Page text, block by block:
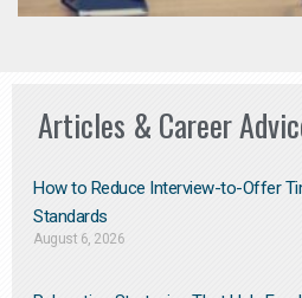
Articles & Career
How to Reduce Interview-to-Offer
Standards
August 6, 2026